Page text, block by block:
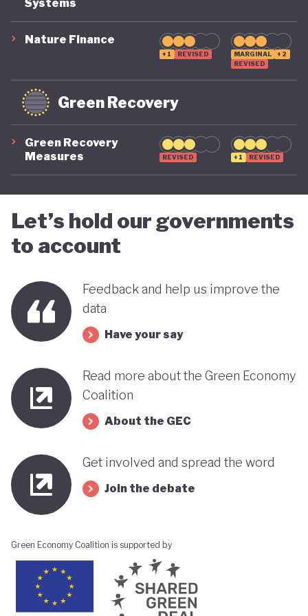
suggest that while constrained by a highly
polluting economic model, Nigeria is gradually
demonstrating a stronger commitment to building
a more inclusive, diversified and sustainable
economy.
Systems
Nature Finance
+1 REVISED MARGINAL
+2
REVISED
Green Recovery
Green Recovery
Measures
REVISED +1 REVISED
Let’s hold our governments
to account
Feedback and help us improve the
data
Have your say
Read more about the Green Economy
Coalition
About the GEC
Get involved and spread the word
Join the debate
Green Economy Coalition is supported by